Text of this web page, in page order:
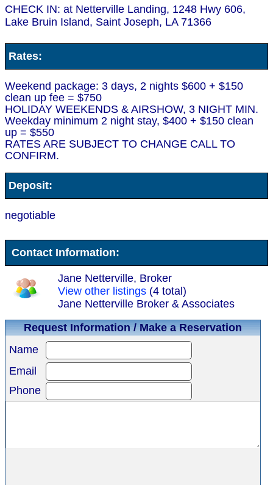
CHECK IN: at Netterville Landing, 1248 Hwy 606,
Lake Bruin Island, Saint Joseph, LA 71366
Rates:
Weekend package: 3 days, 2 nights $600 + $150
clean up fee = $750
HOLIDAY WEEKENDS & AIRSHOW, 3 NIGHT MIN.
Weekday minimum 2 night stay, $400 + $150 clean
up = $550
RATES ARE SUBJECT TO CHANGE CALL TO
CONFIRM.
Deposit:
negotiable
Contact Information:
Jane Netterville, Broker
View other listings (4 total)
Jane Netterville Broker & Associates
Request Information / Make a Reservation
Name
Email
Phone